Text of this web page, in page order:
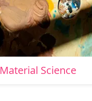
Material Science